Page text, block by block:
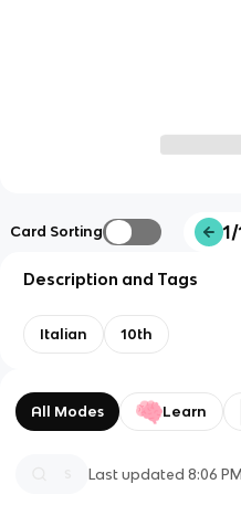
Card Sorting
Description and Tags
Italian 10th
All Modes Learn
Last updated8:06 PM